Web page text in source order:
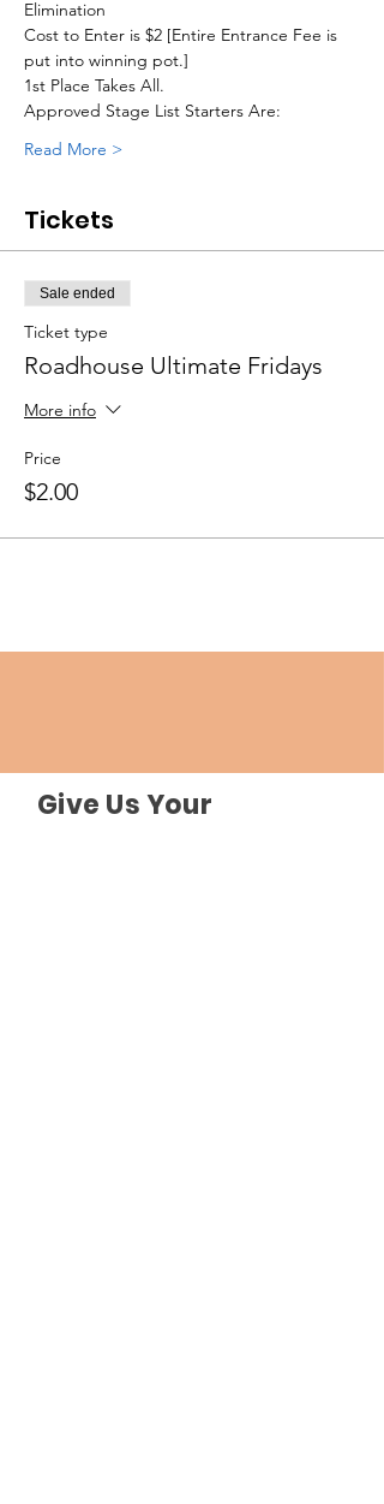
Elimination
Cost to Enter is $2 [Entire Entrance Fee is
put into winning pot.]
1st Place Takes All.
Approved Stage List Starters Are:
Read More >
Tickets
Sale ended
Ticket type
Roadhouse Ultimate Fridays
More info
Price
$2.00
Give Us Your